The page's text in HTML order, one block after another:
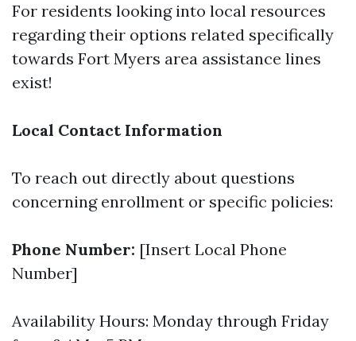
For residents looking into local resources
regarding their options related specifically
towards Fort Myers area assistance lines
exist!
Local Contact Information
To reach out directly about questions
concerning enrollment or specific policies:
Phone Number: [Insert Local Phone
Number]
Availability Hours: Monday through Friday